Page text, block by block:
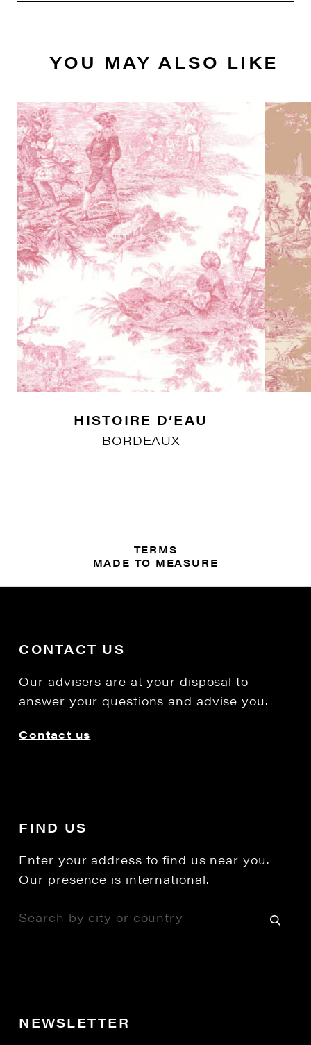
YOU MAY ALSO LIKE
HISTOIRE D’EAU
BORDEAUX
TERMS
MADE TO MEASURE
CONTACT US
Our advisers are at your disposal to
answer your questions and advise you.
Contact us
FIND US
Enter your address to find us near you.
Our presence is international.
NEWSLETTER